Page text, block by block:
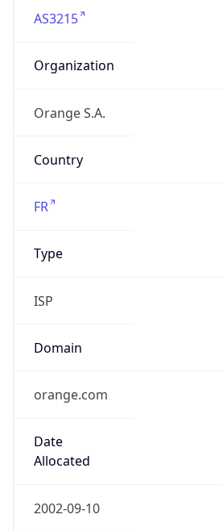
AS3215
Organization
Orange S.A.
Country
FR
Type
ISP
Domain
orange.com
Date
Allocated
2002-09-10